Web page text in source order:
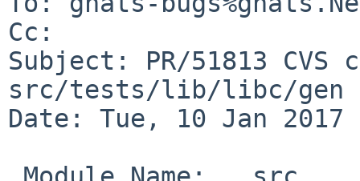
Cc:
Subject: PR/51813 CVS
src/tests/lib/libc/gen
Date: Tue, 10 Jan 2017